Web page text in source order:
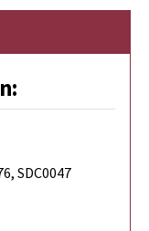
SDC0047